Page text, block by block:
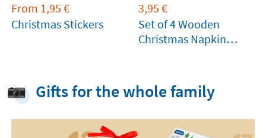
From 1,95 €
Christmas Stickers
3,95 €
Set of 4 Wooden
Christmas Napkin
Gifts for the whole family